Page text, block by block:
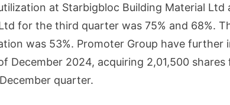
at Starbigbloc Building Material Ltd
for the third quarter was 75% and 68%.
was 53%. Promoter Group have further
December 2024, acquiring 2,01,500
quarter.